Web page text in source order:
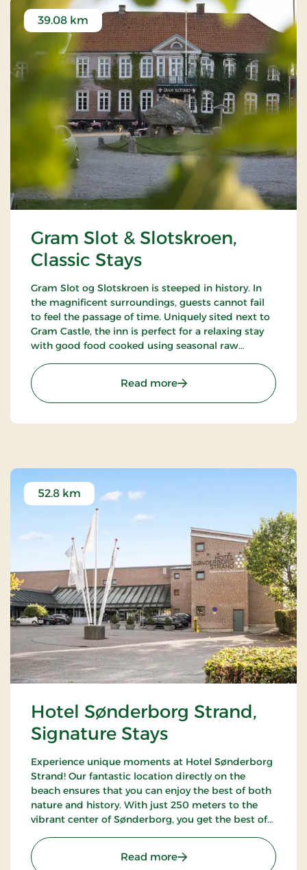
Gram Slot & Slotskroen,
Classic Stays
39.08 km
Gram Slot og Slotskroen is steeped in history. In
the magnificent surroundings, guests cannot fail
to feel the passage of time. Uniquely sited next to
Gram Castle, the inn is perfect for a relaxing stay
with good food cooked using seasonal raw
Schrøder family runs the inn.
Read more: Gram Slot & Slotskroen,
Hotel Sønderborg Strand,
Signature Stays
52.8 km
Experience unique moments at Hotel Sønderborg
Strand! Our fantastic location directly on the
beach ensures that you can enjoy the best of both
nature and history. With just 250 meters to the
vibrant center of Sønderborg, you get the best of
and charm.
Read more: Hotel Sønderborg